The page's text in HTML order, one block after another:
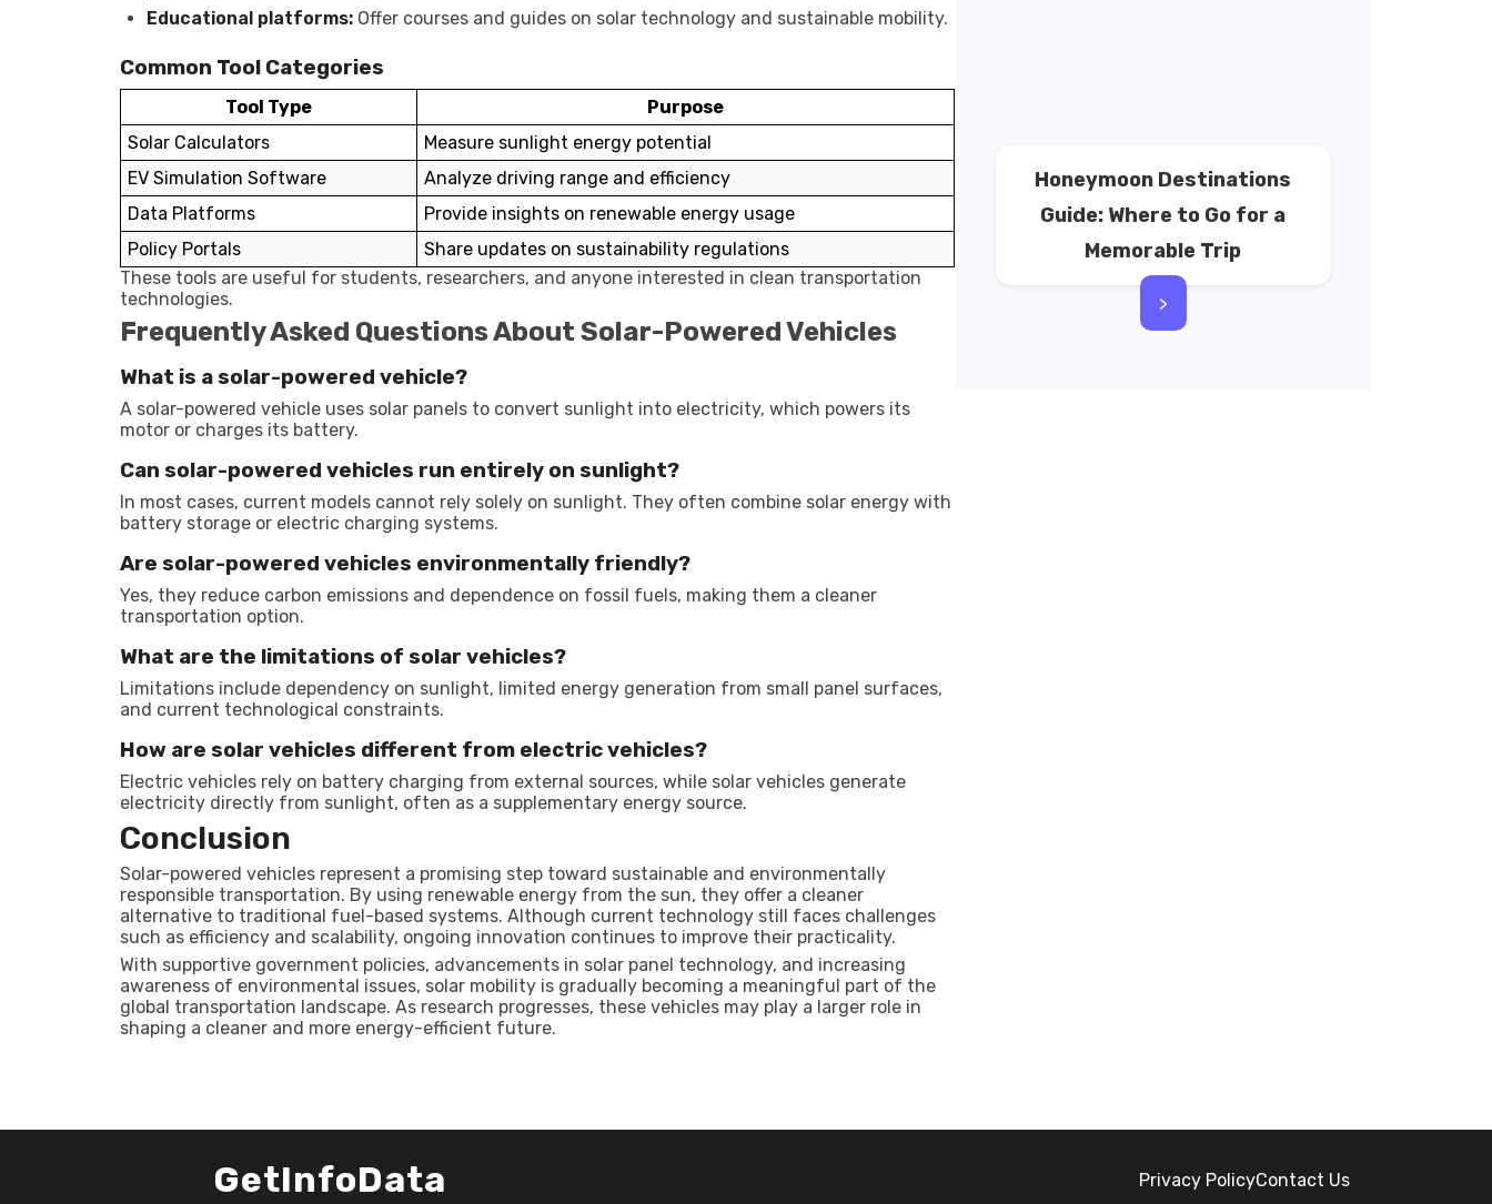
Educational platforms: Offer courses and guides on solar technology and sustainable mobility.
Common Tool Categories
Tool Type
Purpose
Solar Calculators
Measure sunlight energy potential
EV Simulation Software
Analyze driving range and efficiency
Data Platforms
Provide insights on renewable energy usage
Policy Portals
Share updates on sustainability regulations
These tools are useful for students, researchers, and anyone interested in clean transportation
technologies.
Frequently Asked Questions About Solar-Powered Vehicles
What is a solar-powered vehicle?
A solar-powered vehicle uses solar panels to convert sunlight into electricity, which powers its
motor or charges its battery.
Can solar-powered vehicles run entirely on sunlight?
In most cases, current models cannot rely solely on sunlight. They often combine solar energy with
battery storage or electric charging systems.
Are solar-powered vehicles environmentally friendly?
Yes, they reduce carbon emissions and dependence on fossil fuels, making them a cleaner
transportation option.
What are the limitations of solar vehicles?
Limitations include dependency on sunlight, limited energy generation from small panel surfaces,
and current technological constraints.
How are solar vehicles different from electric vehicles?
Electric vehicles rely on battery charging from external sources, while solar vehicles generate
electricity directly from sunlight, often as a supplementary energy source.
Conclusion
Solar-powered vehicles represent a promising step toward sustainable and environmentally
responsible transportation. By using renewable energy from the sun, they offer a cleaner
alternative to traditional fuel-based systems. Although current technology still faces challenges
such as efficiency and scalability, ongoing innovation continues to improve their practicality.
With supportive government policies, advancements in solar panel technology, and increasing
awareness of environmental issues, solar mobility is gradually becoming a meaningful part of the
global transportation landscape. As research progresses, these vehicles may play a larger role in
shaping a cleaner and more energy-efficient future.
Honeymoon Destinations
Guide: Where to Go for a
Memorable Trip
>
GetInfoData Privacy PolicyContact Us